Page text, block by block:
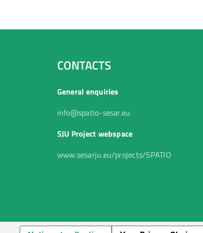
CONTACTS
General enquiries
info@spatio-sesar.eu
SJU Project webspace
www.sesarju.eu/projects/SPATIO